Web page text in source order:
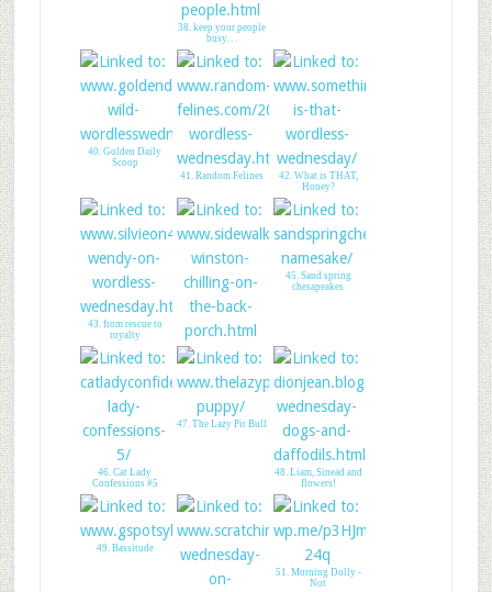
38. keep your people
busy. . .
40. Golden Daily
Scoop
41. Random Felines
42. What is THAT,
Honey?
43. from rescue to
royalty
44. Winston on Feral
Kitty
45. Sand spring
chesapeakes
46. Cat Lady
Confessions #5
47. The Lazy Pit Bull
48. Liam, Sinead and
flowers!
49. Bassitude
51. Morning Dolly -
Not